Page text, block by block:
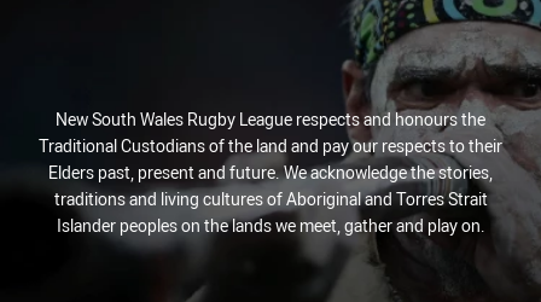
New South Wales Rugby League respects and honours the
Traditional Custodians of the land and pay our respects to their
Elders past, present and future. We acknowledge the stories,
traditions and living cultures of Aboriginal and Torres Strait
Islander peoples on the lands we meet, gather and play on.